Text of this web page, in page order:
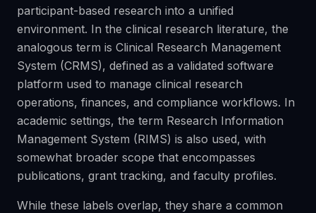
participant-based research into a unified
environment. In the clinical research literature, the
analogous term is Clinical Research Management
System (CRMS), defined as a validated software
platform used to manage clinical research
operations, finances, and compliance workflows. In
academic settings, the term Research Information
Management System (RIMS) is also used, with
somewhat broader scope that encompasses
publications, grant tracking, and faculty profiles.
While these labels overlap, they share a common